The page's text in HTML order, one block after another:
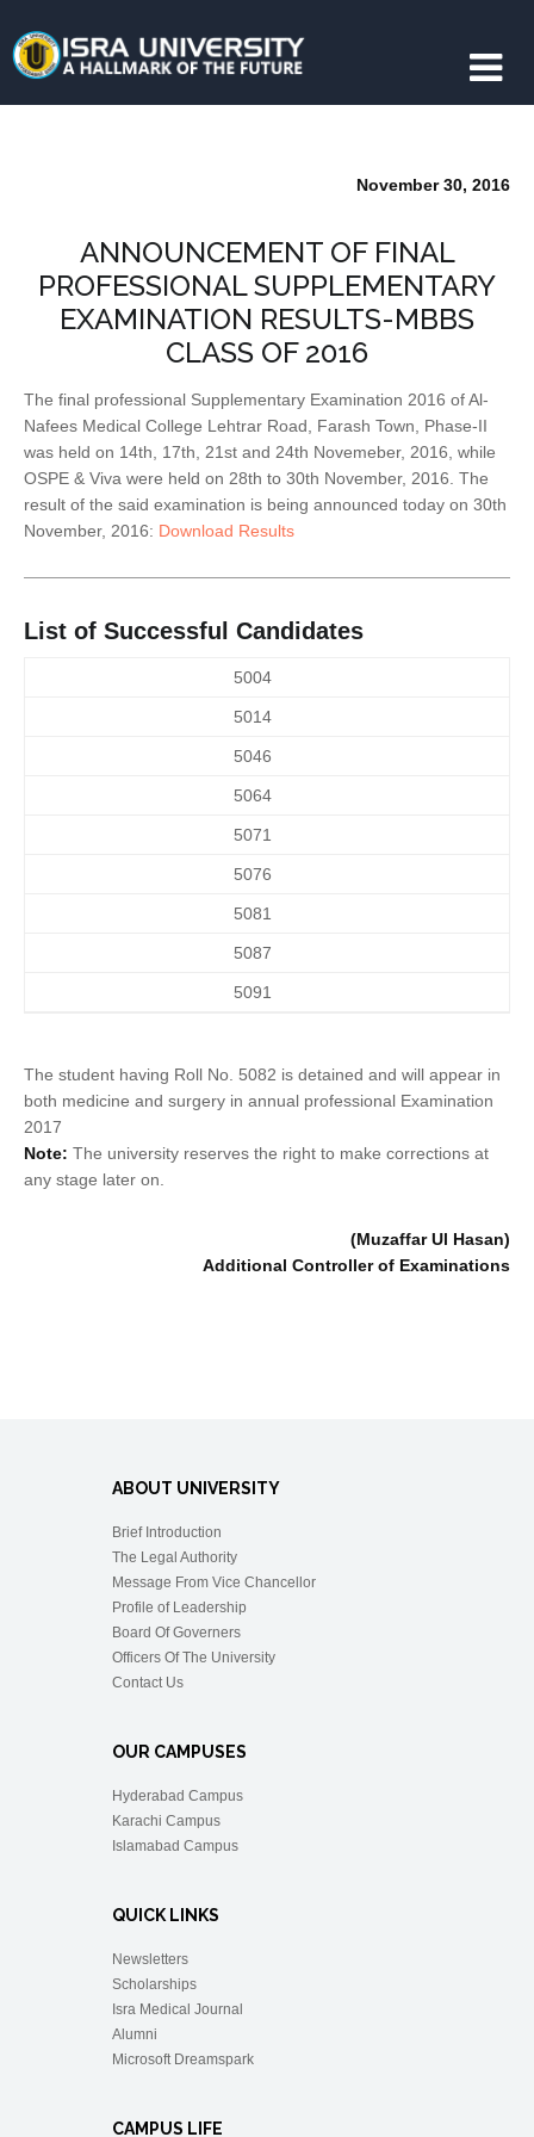
November 30, 2016
ANNOUNCEMENT OF FINAL
PROFESSIONAL SUPPLEMENTARY
EXAMINATION RESULTS-MBBS
CLASS OF 2016
The final professional Supplementary Examination 2016 of Al-
Nafees Medical College Lehtrar Road, Farash Town, Phase-II
was held on 14th, 17th, 21st and 24th Novemeber, 2016, while
OSPE & Viva were held on 28th to 30th November, 2016. The
result of the said examination is being announced today on 30th
November, 2016: Download Results
List of Successful Candidates
5004
5014
5046
5064
5071
5076
5081
5087
5091
The student having Roll No. 5082 is detained and will appear in
both medicine and surgery in annual professional Examination
2017
Note: The university reserves the right to make corrections at
any stage later on.
(Muzaffar Ul Hasan)
Additional Controller of Examinations
ABOUT UNIVERSITY
Brief Introduction
The Legal Authority
Message From Vice Chancellor
Profile of Leadership
Board Of Governers
Officers Of The University
Contact Us
OUR CAMPUSES
Hyderabad Campus
Karachi Campus
Islamabad Campus
QUICK LINKS
Newsletters
Scholarships
Isra Medical Journal
Alumni
Microsoft Dreamspark
CAMPUS LIFE